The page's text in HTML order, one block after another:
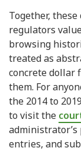
Together,
regulators
browsing
treated as
concrete dollar
them. For
the 2014 to
to visit the
entries, and